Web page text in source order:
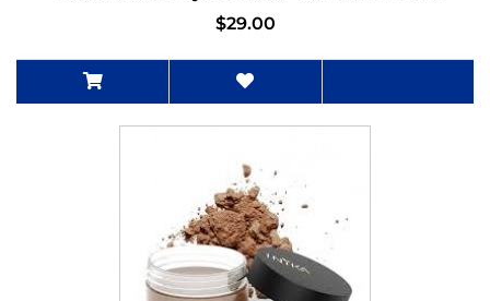
$29.00